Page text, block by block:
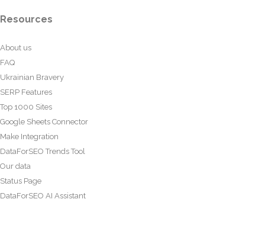
Resources
About us
FAQ
Ukrainian Bravery
SERP Features
Top 1000 Sites
Google Sheets Connector
Make Integration
DataForSEO Trends Tool
Our data
Status Page
DataForSEO AI Assistant